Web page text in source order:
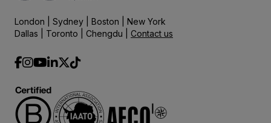
London | Sydney | Boston | New York
Dallas | Toronto | Chengdu | Contact us